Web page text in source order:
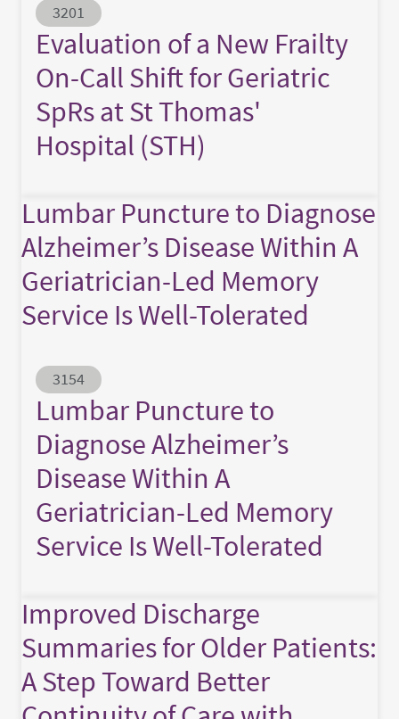
Abstract ID
3201
Evaluation of a New Frailty
On-Call Shift for Geriatric
SpRs at St Thomas'
Hospital (STH)
Lumbar Puncture to Diagnose
Alzheimer’s Disease Within A
Geriatrician-Led Memory
Service Is Well-Tolerated
Abstract ID
3154
Lumbar Puncture to
Diagnose Alzheimer’s
Disease Within A
Geriatrician-Led Memory
Service Is Well-Tolerated
Improved Discharge
Summaries for Older Patients:
A Step Toward Better